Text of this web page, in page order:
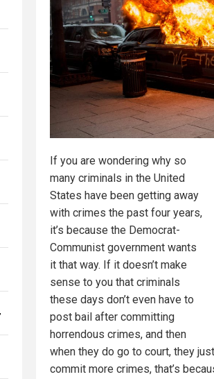
If you are wondering why so
many criminals in the United
States have been getting away
with crimes the past four years,
it’s because the Democrat-
Communist government wants
it that way. If it doesn’t make
sense to you that criminals
these days don’t even have to
post bail after committing
horrendous crimes, and then
when they do go to court, they
commit more crimes, that’s